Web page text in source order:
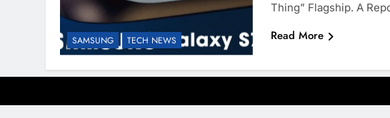
SAMSUNG TECH NEWS
Thing” Flagship. A
Read More